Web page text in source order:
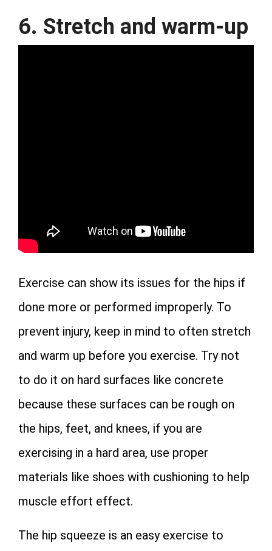
6. Stretch and warm-up
Exercise can show its issues for the hips if
done more or performed improperly. To
prevent injury, keep in mind to often stretch
and warm up before you exercise. Try not
to do it on hard surfaces like concrete
because these surfaces can be rough on
the hips, feet, and knees, if you are
exercising in a hard area, use proper
materials like shoes with cushioning to help
muscle effort effect.
The hip squeeze is an easy exercise to